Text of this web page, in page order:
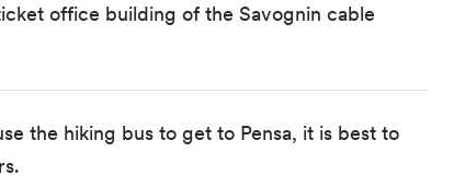
office building of the Savognin cable
the hiking bus to get to Pensa, it is best to